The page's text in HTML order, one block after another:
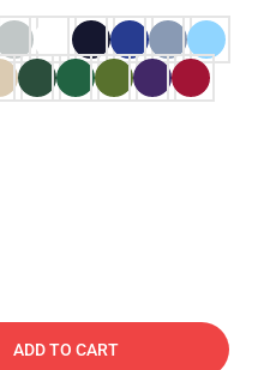
ADD TO CART